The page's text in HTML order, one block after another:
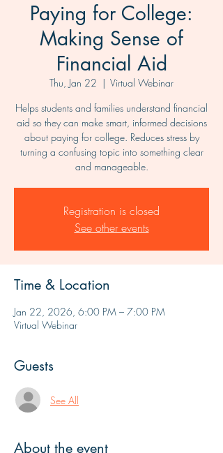
Paying for College:
Making Sense of
Financial Aid
Thu, Jan 22
  |
Virtual Webinar
Helps students and families understand financial
aid so they can make smart, informed decisions
about paying for college. Reduces stress by
turning a confusing topic into something clear
and manageable.
Registration is closed
See other events
Time & Location
Jan 22, 2026, 6:00 PM – 7:00 PM
Virtual Webinar
Guests
See All
About the event